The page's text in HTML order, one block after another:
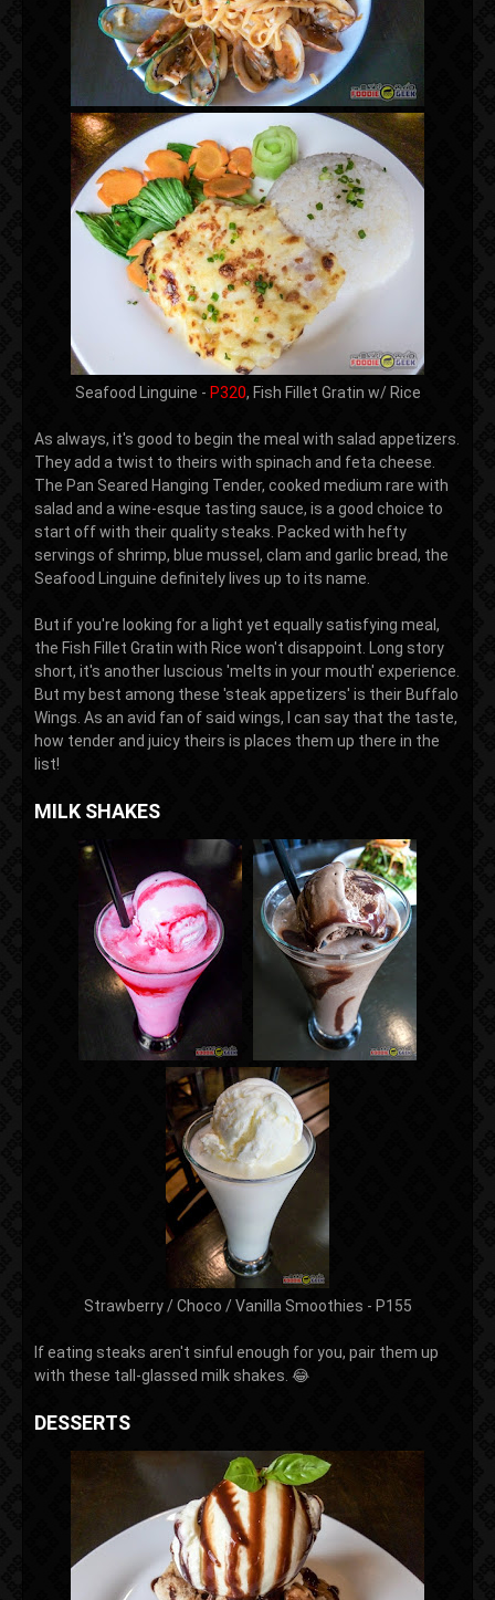
Seafood Linguine - P320, Fish Fillet Gratin w/ Rice
As always, it's good to begin the meal with salad appetizers.
They add a twist to theirs with spinach and feta cheese.
The Pan Seared Hanging Tender, cooked medium rare with
salad and a wine-esque tasting sauce, is a good choice to
start off with their quality steaks. Packed with hefty
servings of shrimp, blue mussel, clam and garlic bread, the
Seafood Linguine definitely lives up to its name.
But if you're looking for a light yet equally satisfying meal,
the Fish Fillet Gratin with Rice won't disappoint. Long story
short, it's another luscious 'melts in your mouth' experience.
But my best among these 'steak appetizers' is their Buffalo
Wings. As an avid fan of said wings, I can say that the taste,
how tender and juicy theirs is places them up there in the
list!
MILK SHAKES
Strawberry / Choco / Vanilla Smoothies - P155
If eating steaks aren't sinful enough for you, pair them up
with these tall-glassed milk shakes. 😂
DESSERTS